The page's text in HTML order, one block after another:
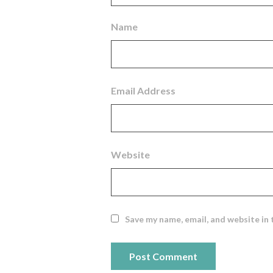
Name
Email Address
Website
Save my name, email, and website